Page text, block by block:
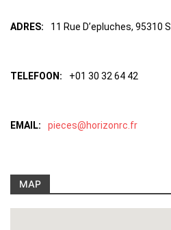
ADRES: 11 Rue D’epluches, 95310
TELEFOON: +01 30 32 64 42
EMAIL: pieces@horizonrc.fr
MAP